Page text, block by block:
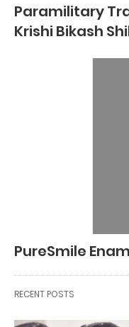
Paramilitary
Krishi Bikash
PureSmile
RECENT POSTS